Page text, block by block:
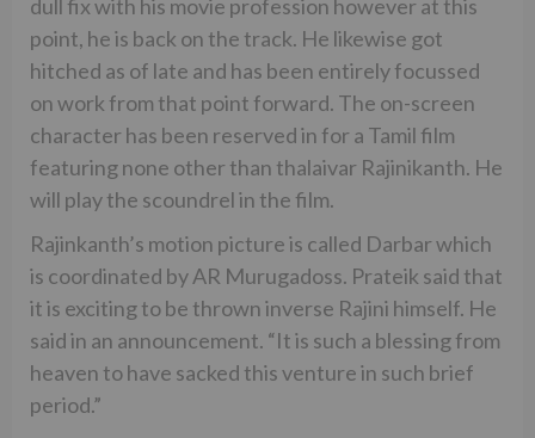
dull fix with his movie profession however at this
point, he is back on the track. He likewise got
hitched as of late and has been entirely focussed
on work from that point forward. The on-screen
character has been reserved in for a Tamil film
featuring none other than thalaivar Rajinikanth. He
will play the scoundrel in the film.
Rajinkanth’s motion picture is called Darbar which
is coordinated by AR Murugadoss. Prateik said that
it is exciting to be thrown inverse Rajini himself. He
said in an announcement. “It is such a blessing from
heaven to have sacked this venture in such brief
period.”